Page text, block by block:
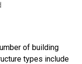
of building
types include